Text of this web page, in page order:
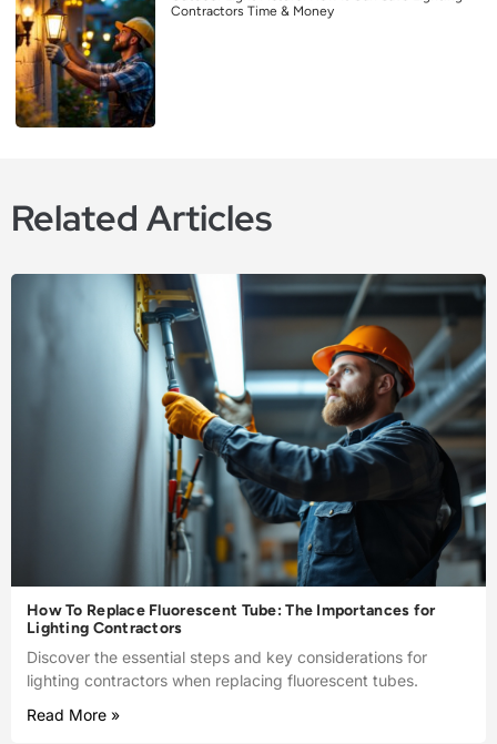
Contractors Time & Money
Related Articles
How To Replace Fluorescent Tube: The Importances for
Lighting Contractors
Discover the essential steps and key considerations for
lighting contractors when replacing fluorescent tubes.
Read More »